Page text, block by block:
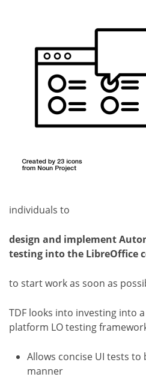
individuals to
design and implement
testing into the LibreOffice
to start work as soon as
TDF looks into investing into
platform LO testing
Allows concise UI tests
manner